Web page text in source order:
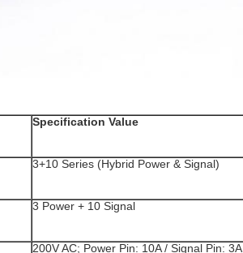
Specification Value
3+10 Series (Hybrid Power & Signal)
3 Power + 10 Signal
200V AC; Power Pin: 10A / Signal Pin: 3A